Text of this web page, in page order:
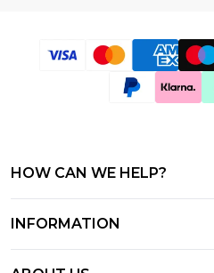
HOW CAN WE HELP?
Track & Return My Order
INFORMATION